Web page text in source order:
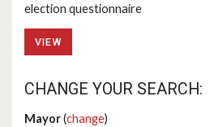
election questionnaire
VIEW
CHANGE YOUR SEARCH:
Mayor(change)